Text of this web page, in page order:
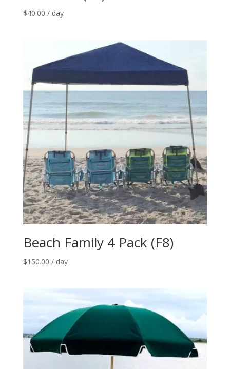
$40.00 / day
Beach Family 4 Pack (F8)
$150.00 / day